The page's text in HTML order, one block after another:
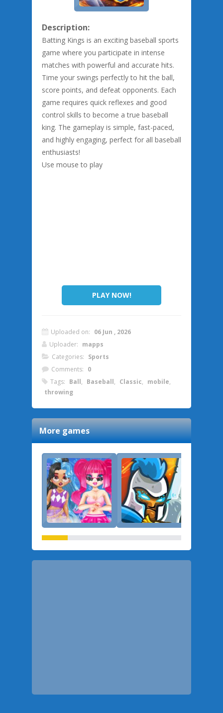
Description:
Batting Kings is an exciting baseball sports
game where you participate in intense
matches with powerful and accurate hits.
Time your swings perfectly to hit the ball,
score points, and defeat opponents. Each
game requires quick reflexes and good
control skills to become a true baseball
king. The gameplay is simple, fast-paced,
and highly engaging, perfect for all baseball
enthusiasts!
Use mouse to play
PLAY NOW!
Uploaded on: 06 Jun , 2026
Uploader: mapps
Categories: Sports
Comments: 0
Tags: Ball, Baseball, Classic, mobile,
throwing
More games